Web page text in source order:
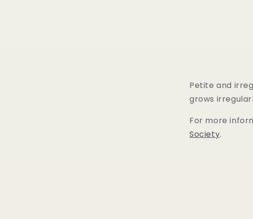
Petite and
grows
For more
Society.